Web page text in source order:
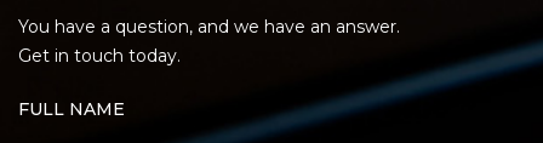
You have a question, and we have an answer.
Get in touch today.
FULL NAME